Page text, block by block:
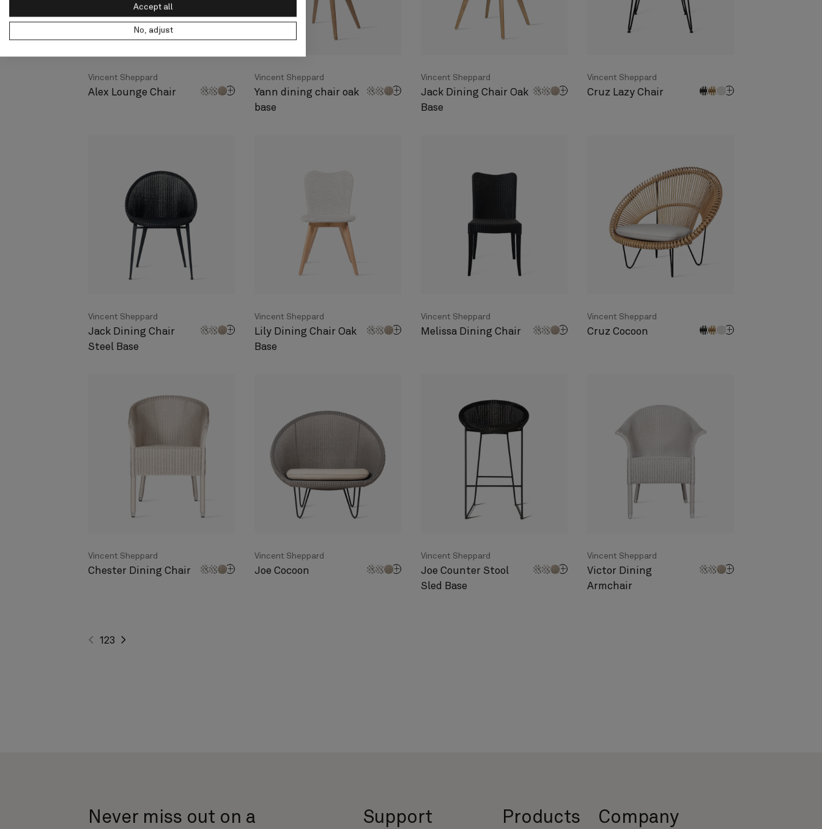
Accept all
No, adjust
Vincent Sheppard
Alex Lounge Chair
Vincent Sheppard
Yann dining chair oak
base
Vincent Sheppard
Jack Dining Chair Oak
Base
Vincent Sheppard
Cruz Lazy Chair
Vincent Sheppard
Jack Dining Chair
Steel Base
Vincent Sheppard
Lily Dining Chair Oak
Base
Vincent Sheppard
Melissa Dining Chair
Vincent Sheppard
Cruz Cocoon
Vincent Sheppard
Chester Dining Chair
Vincent Sheppard
Joe Cocoon
Vincent Sheppard
Joe Counter Stool
Sled Base
Vincent Sheppard
Victor Dining
Armchair
123
Never miss out on a Support Products Company